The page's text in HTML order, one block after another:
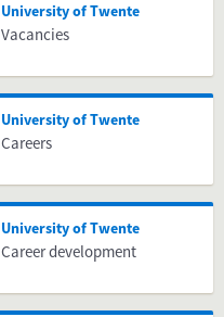
University of Twente
Vacancies
University of Twente
Careers
University of Twente
Career development